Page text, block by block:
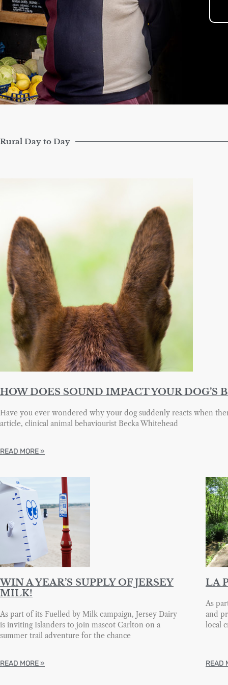
Rural Day to Day
HOW DOES SOUND IMPACT YOUR DOG’S
Have you ever wondered why your dog suddenly reacts when
article, clinical animal behaviourist Becka Whitehead
READ MORE »
WIN A YEAR’S SUPPLY OF JERSEY
MILK!
As part of its Fuelled by Milk campaign, Jersey Dairy
is inviting Islanders to join mascot Carlton on a
summer trail adventure for the chance
READ MORE »
LA
As
and
local
READ